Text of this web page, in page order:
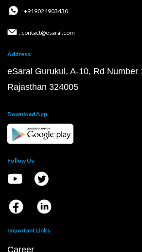
: +919024903430
: contact@esaral.com
Address:
eSaral Gurukul, A-10, Rd Number
Rajasthan 324005
Download App
Follow Us
Important Links
Career